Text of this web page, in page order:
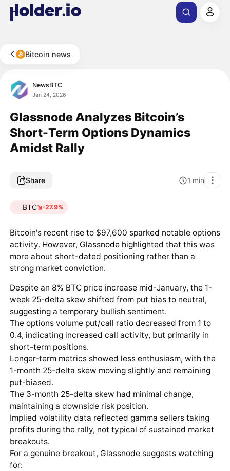
Bitcoin news
NewsBTC
Jan 24, 2026
Glassnode Analyzes Bitcoin’s
Short-Term Options Dynamics
Amidst Rally
Share 1 min
BTC -27.9%
Bitcoin's recent rise to $97,600 sparked notable options
activity. However, Glassnodehighlighted that this was
more about short-dated positioning rather than a
strong market conviction.
Despite an 8% BTC price increase mid-January, the 1-
week 25-delta skew shifted from put bias to neutral,
suggesting a temporary bullish sentiment.
The options volume put/call ratio decreased from 1 to
0.4, indicating increased call activity, but primarily in
short-term positions.
Longer-term metrics showed less enthusiasm, with the
1-month 25-delta skew moving slightly and remaining
put-biased.
The 3-month 25-delta skew had minimal change,
maintaining a downside risk position.
Implied volatility data reflected gamma sellers taking
profits during the rally, not typical of sustained market
breakouts.
For a genuine breakout, Glassnode suggests watching
for: